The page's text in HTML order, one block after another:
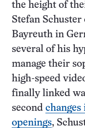
the height of
Stefan
Bayreuth in
several of his
manage their
high-speed
finally linked
second changes
openings,